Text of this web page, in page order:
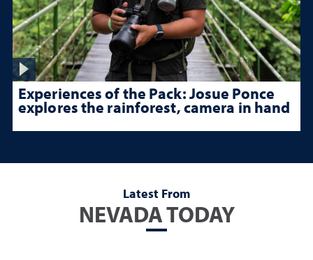
Experiences of the Pack: Josue Ponce
explores the rainforest, camera in hand
Latest From
NEVADA TODAY